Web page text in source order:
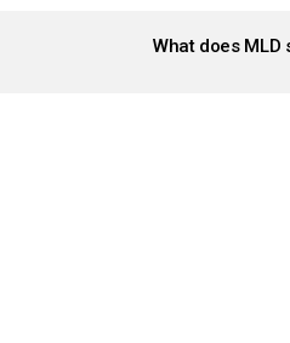
What does